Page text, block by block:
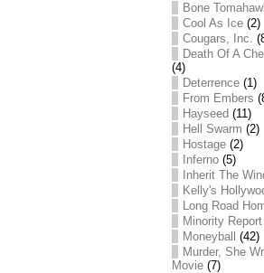
Bone
Cool As Ice (2)
Cougars, Inc.
Death Of A
(4)
Deterrence (1)
From Embers
Hayseed (11)
Hell Swarm (2)
Hostage (2)
Inferno (5)
Inherit The
Kelly's
Long Road
Minority Report
Moneyball
(42)
Murder, She
Movie (7)